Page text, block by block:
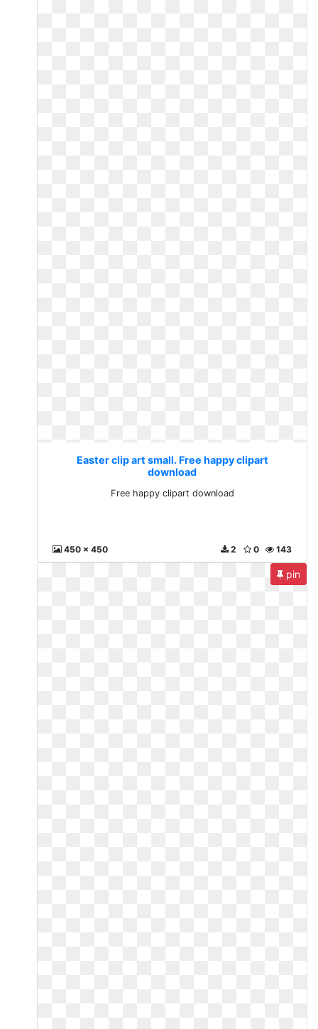
Easter clip art small. Free happy clipart
download
Free happy clipart download
450 x 450 143
0
2
pin